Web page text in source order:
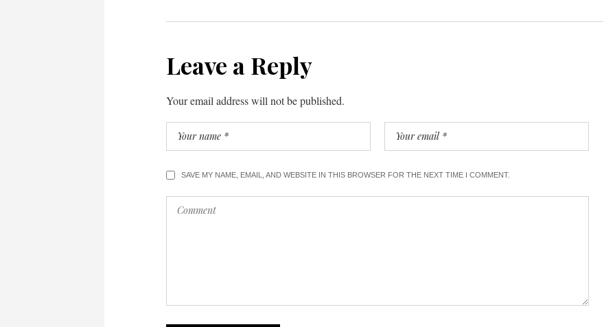
Leave a Reply
Your email address will not be published.
SAVE MY NAME, EMAIL, AND WEBSITE IN THIS BROWSER FOR THE NEXT TIME I COMMENT.